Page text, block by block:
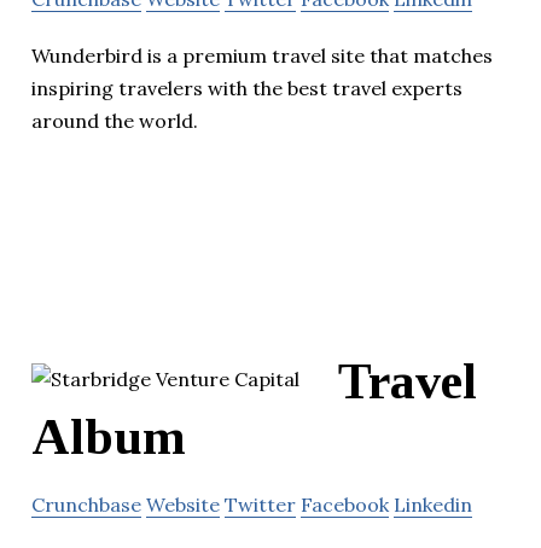
Wunderbird is a premium travel site that matches
inspiring travelers with the best travel experts
around the world.
Travel
Album
Crunchbase Website Twitter Facebook Linkedin